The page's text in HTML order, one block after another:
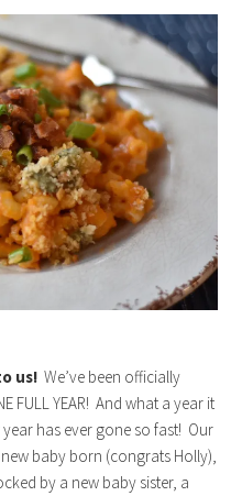
us! We’ve been officially
FULL YEAR! And what a year it
has ever gone so fast! Our
baby born (congrats Holly),
by a new baby sister, a